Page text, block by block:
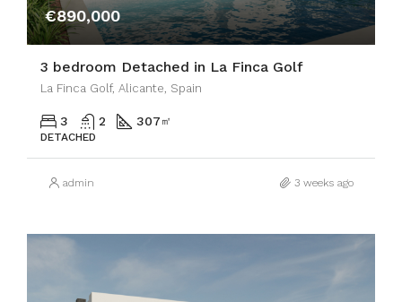
€890,000
3 bedroom Detached in La Finca Golf
La Finca Golf, Alicante, Spain
3 2 307 ㎡
DETACHED
admin 3 weeks ago